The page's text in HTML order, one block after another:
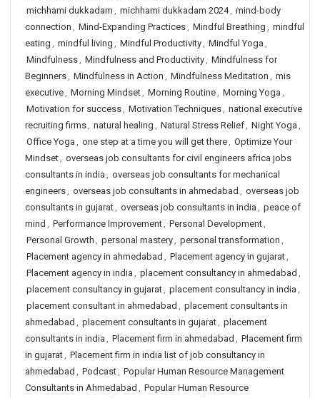
michhami dukkadam , michhami dukkadam 2024, mind-body
connection , Mind-Expanding Practices, Mindful Breathing , mindful
eating , mindful living , Mindful Productivity, Mindful Yoga ,
Mindfulness, Mindfulness and Productivity, Mindfulness for
Beginners, Mindfulness in Action , Mindfulness Meditation , mis
executive, Morning Mindset, Morning Routine, Morning Yoga ,
Motivation for success, Motivation Techniques, national executive
recruiting firms, natural healing , Natural Stress Relief, Night Yoga ,
Office Yoga , one step at a time you will get there, Optimize Your
Mindset, overseas job consultants for civil engineers africa jobs
consultants in india , overseas job consultants for mechanical
engineers, overseas job consultants in ahmedabad , overseas job
consultants in gujarat, overseas job consultants in india , peace of
mind , Performance Improvement, Personal Development,
Personal Growth , personal mastery, personal transformation ,
Placement agency in ahmedabad , Placement agency in gujarat,
Placement agency in india , placement consultancy in ahmedabad ,
placement consultancy in gujarat, placement consultancy in india ,
placement consultant in ahmedabad , placement consultants in
ahmedabad , placement consultants in gujarat, placement
consultants in india , Placement firm in ahmedabad , Placement firm
in gujarat, Placement firm in india list of job consultancy in
ahmedabad , Podcast, Popular Human Resource Management
Consultants in Ahmedabad , Popular Human Resource